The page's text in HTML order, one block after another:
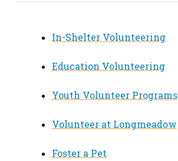
In-Shelter Volunteering
Education Volunteering
Youth Volunteer Programs
Volunteer at Longmeadow
Foster a Pet